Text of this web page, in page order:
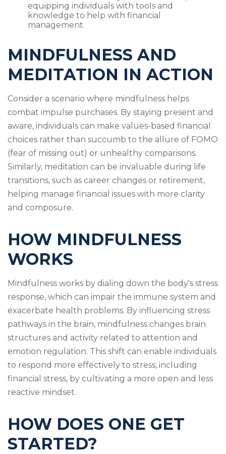
equipping individuals with tools and
knowledge to help with financial
management.
MINDFULNESS AND
MEDITATION IN ACTION
Consider a scenario where mindfulness helps
combat impulse purchases. By staying present and
aware, individuals can make values-based financial
choices rather than succumb to the allure of FOMO
(fear of missing out) or unhealthy comparisons.
Similarly, meditation can be invaluable during life
transitions, such as career changes or retirement,
helping manage financial issues with more clarity
and composure.
HOW MINDFULNESS
WORKS
Mindfulness works by dialing down the body's stress
response, which can impair the immune system and
exacerbate health problems. By influencing stress
pathways in the brain, mindfulness changes brain
structures and activity related to attention and
emotion regulation. This shift can enable individuals
to respond more effectively to stress, including
financial stress, by cultivating a more open and less
reactive mindset.
HOW DOES ONE GET
STARTED?